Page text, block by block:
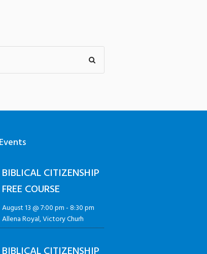
BIBLICAL CITIZENSHIP
FREE COURSE
August 13 @ 7:00 pm-8:30 pm
Allena Royal, Victory Churh